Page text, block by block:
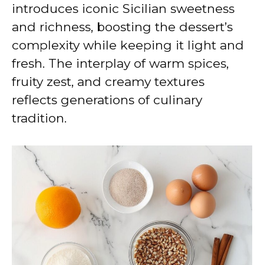
introduces iconic Sicilian sweetness
and richness, boosting the dessert’s
complexity while keeping it light and
fresh. The interplay of warm spices,
fruity zest, and creamy textures
reflects generations of culinary
tradition.